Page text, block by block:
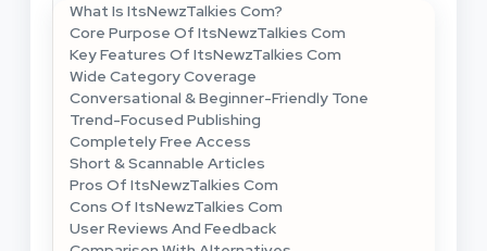
What Is ItsNewzTalkies Com?
Core Purpose Of ItsNewzTalkies Com
Key Features Of ItsNewzTalkies Com
Wide Category Coverage
Conversational & Beginner-Friendly Tone
Trend-Focused Publishing
Completely Free Access
Short & Scannable Articles
Pros Of ItsNewzTalkies Com
Cons Of ItsNewzTalkies Com
User Reviews And Feedback